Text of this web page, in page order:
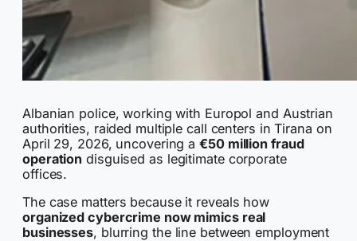
Albanian police, working with Europol and Austrian
authorities, raided multiple call centers in Tirana on
April 29, 2026, uncovering a€50 million fraud
operation disguised as legitimate corporate
offices.
The case matters because it reveals how
organized cybercrime now mimics real
businesses, blurring the line between employment